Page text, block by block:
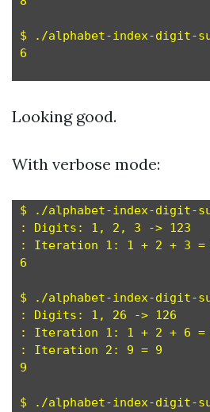
$ ./alphabet-index-digit-
6
Looking good.
With verbose mode:
$ ./alphabet-index-digit-
: Digits: 1, 2, 3 -> 123
: Iteration 1: 1 + 2 + 3 =
6
$ ./alphabet-index-digit-
: Digits: 1, 26 -> 126
: Iteration 1: 1 + 2 + 6 =
: Iteration 2: 9 = 9
9
$ ./alphabet-index-digit-